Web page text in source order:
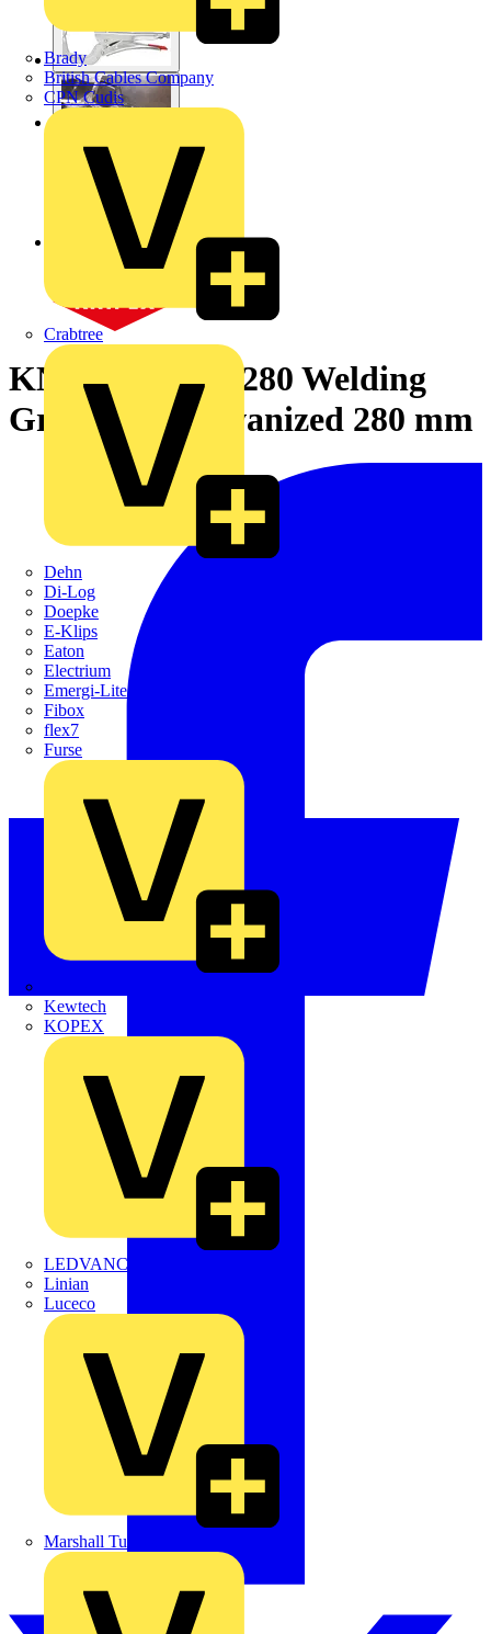
Brady
British Cables Company
CPN Cudis
Crabtree
Dehn
Di-Log
Doepke
E-Klips
Eaton
Electrium
Emergi-Lite
Fibox
flex7
Furse
Kewtech
KOPEX
LEDVANCE
Linian
Luceco
Marshall Tufflex
KNIPEX 42 34 280 Welding
Grip Pliers galvanized 280 mm